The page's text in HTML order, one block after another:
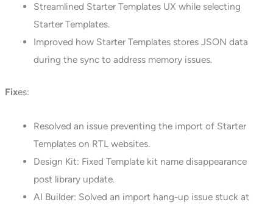
Streamlined Starter Templates UX while selecting
Starter Templates.
Improved how Starter Templates stores JSON data
during the sync to address memory issues.
Fixes:
Resolved an issue preventing the import of Starter
Templates on RTL websites.
Design Kit: Fixed Template kit name disappearance
post library update.
AI Builder: Solved an import hang-up issue stuck at